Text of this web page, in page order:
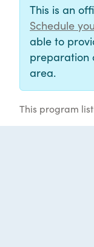
This is an
Schedule
able to
preparation
area.
This program